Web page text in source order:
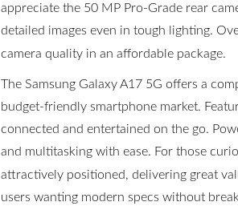
appreciate the 50 MP Pro-Grade rear
detailed images even in tough lighting.
camera quality in an affordable package.
The Samsung Galaxy A17 5G offers a
budget-friendly smartphone market.
connected and entertained on the go.
and multitasking with ease. For those
attractively positioned, delivering great
users wanting modern specs without